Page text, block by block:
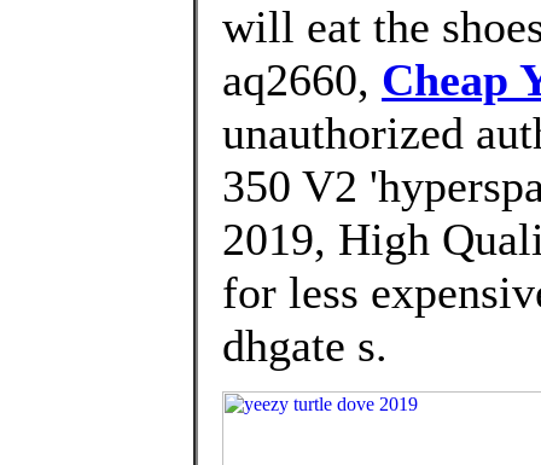
will eat the
aq2660, Cheap
unauthorized
350 V2
2019, High
for less
dhgate s.